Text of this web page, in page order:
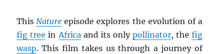
ThisNature episode explores the evolution of a
fig tree inAfricaand its only pollinator, the fig
wasp. This film takes us through a journey of